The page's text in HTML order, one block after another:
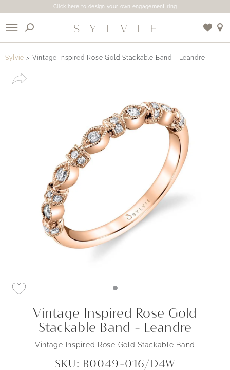
Click here to design your own engagement ring
Sylvie Vintage Inspired Rose Gold Stackable Band - Leandre
Vintage Inspired Rose Gold
Stackable Band - Leandre
Vintage Inspired Rose Gold Stackable Band
SKU: B0049-016/D4W